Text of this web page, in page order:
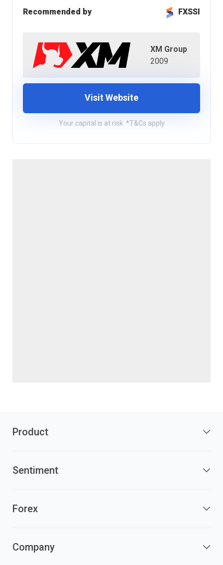
Recommended by FXSSI
XM Group
2009
Visit Website
Your capital is at risk. *T&Cs apply
Product
Sentiment
Forex
Company